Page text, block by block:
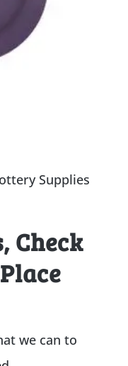
Supplies
Check
we can to